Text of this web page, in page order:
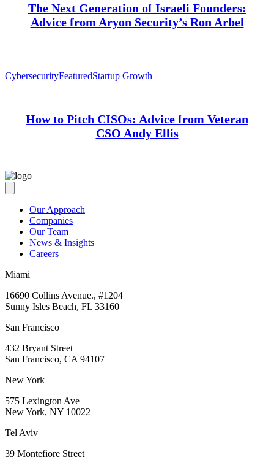
The Next Generation of Israeli Founders:
Advice from Aryon Security’s Ron Arbel
CybersecurityFeaturedStartup Growth
How to Pitch CISOs: Advice from Veteran
CSO Andy Ellis
Our Approach
Companies
Our Team
News & Insights
Careers
Miami
16690 Collins Avenue., #1204
Sunny Isles Beach, FL 33160
San Francisco
432 Bryant Street
San Francisco, CA 94107
New York
575 Lexington Ave
New York, NY 10022
Tel Aviv
39 Montefiore Street